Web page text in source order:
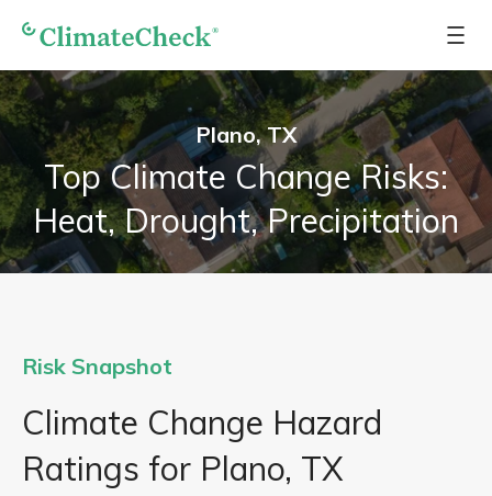
Plano, TX
Top Climate Change Risks:
Heat, Drought, Precipitation
Risk Snapshot
Climate Change Hazard
Ratings for Plano, TX